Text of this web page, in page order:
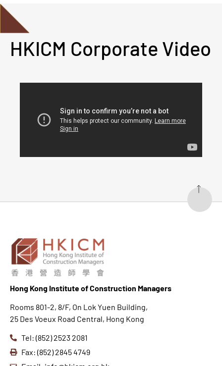
HKICM Corporate Video
Hong Kong Institute of Construction Managers
Rooms 801-2, 8/F, On Lok Yuen Building,
25 Des Voeux Road Central, Hong Kong
Tel: (852) 2523 2081
Fax: (852) 2845 4749